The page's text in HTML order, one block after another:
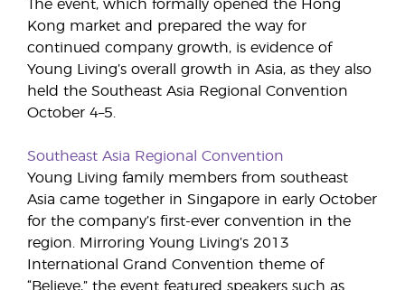
The event, which formally opened the Hong
Kong market and prepared the way for
continued company growth, is evidence of
Young Living’s overall growth in Asia, as they also
held the Southeast Asia Regional Convention
October 4–5.
Southeast Asia Regional Convention
Young Living family members from southeast
Asia came together in Singapore in early October
for the company’s first-ever convention in the
region. Mirroring Young Living’s 2013
International Grand Convention theme of
“Believe,” the event featured speakers such as